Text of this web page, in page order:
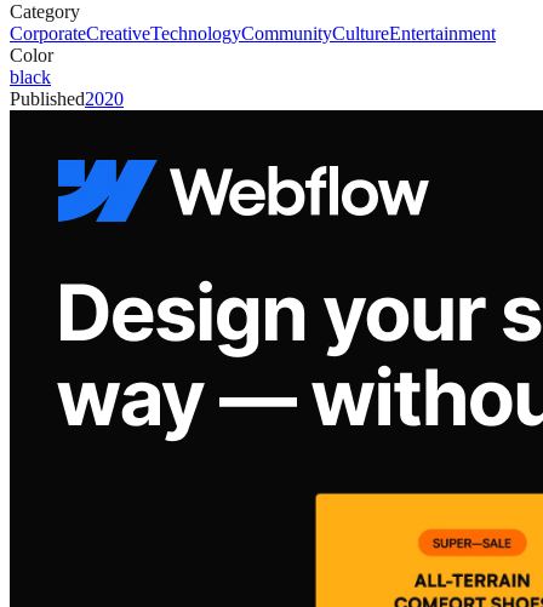
Category
CorporateCreativeTechnologyCommunityCultureEntertainment
Color
black
Published2020